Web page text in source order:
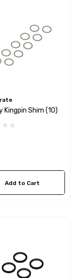
Kingpin Shim (10)
Add to Cart